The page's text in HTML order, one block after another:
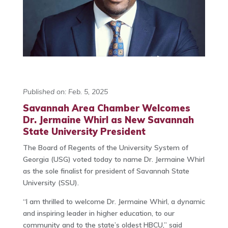
Published on: Feb. 5, 2025
Savannah Area Chamber Welcomes
Dr. Jermaine Whirl as New Savannah
State University President
The Board of Regents of the University System of
Georgia (USG) voted today to name Dr. Jermaine Whirl
as the sole finalist for president of Savannah State
University (SSU).
“I am thrilled to welcome Dr. Jermaine Whirl, a dynamic
and inspiring leader in higher education, to our
community and to the state’s oldest HBCU,” said